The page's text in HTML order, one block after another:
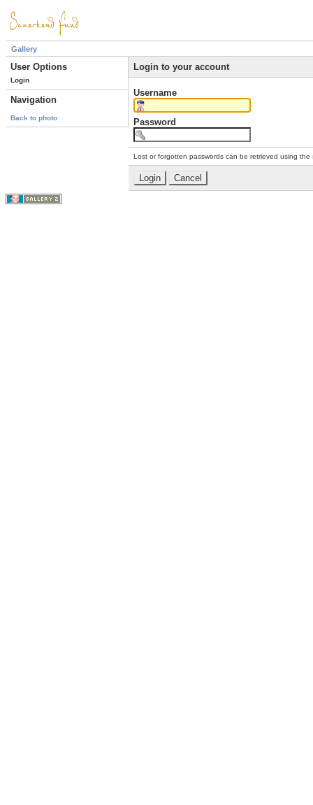
Gallery
User Options
Login
Navigation
Back to photo
Login to your account
Username
Password
Lost or forgotten passwords can be retrieved using the